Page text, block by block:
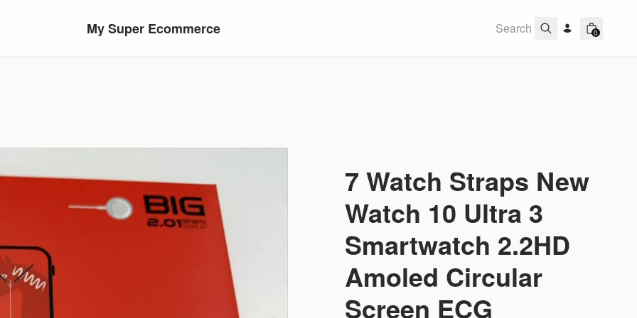
My Super Ecommerce 0
7 Watch Straps New
Watch 10 Ultra 3
Smartwatch 2.2HD
Amoled Circular
Screen ECG